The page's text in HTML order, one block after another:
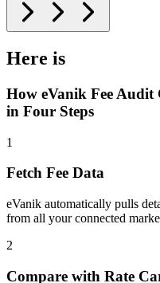
Here is
How eVanik Fee Audit
in Four Steps
1
Fetch Fee Data
eVanik automatically pulls
from all your connected
2
Compare with Rate